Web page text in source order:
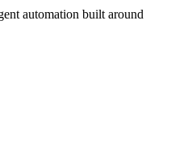
automation built around